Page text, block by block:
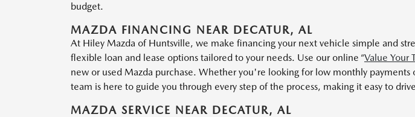
budget.
MAZDA FINANCING NEAR DECATUR, AL
At Hiley Mazda of Huntsville, we make financing your next vehicle simple and
flexible loan and lease options tailored to your needs. Use our online “Value Your
new or used Mazda purchase. Whether you're looking for low monthly
team is here to guide you through every step of the process, making it easy to
MAZDA SERVICE NEAR DECATUR, AL